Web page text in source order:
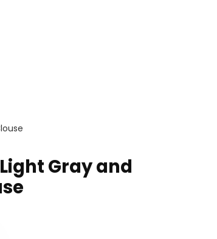
Gray and